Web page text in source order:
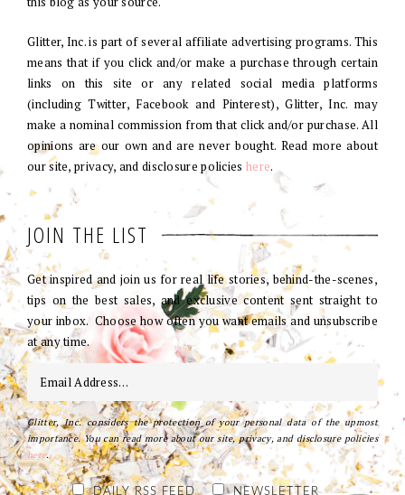
Glitter, Inc. is part of several affiliate advertising programs. This
means that if you click and/or make a purchase through certain
links on this site or any related social media platforms
(including Twitter, Facebook and Pinterest), Glitter, Inc. may
make a nominal commission from that click and/or purchase. All
opinions are our own and are never bought. Read more about
our site, privacy, and disclosure policies here.
JOIN THE LIST
Get inspired and join us for real life stories, behind-the-scenes,
tips on the best sales, and exclusive content sent straight to
your inbox. Choose how often you want emails and unsubscribe
at any time.
Glitter, Inc. considers the protection of your personal data of the upmost
importance. You can read more about our site, privacy, and disclosure policies
here.
DAILY RSS FEED NEWSLETTER